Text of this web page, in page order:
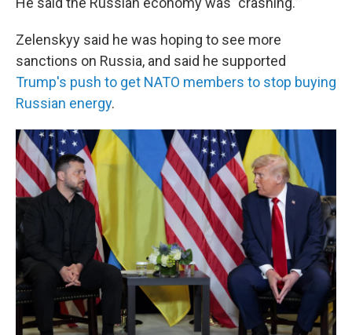
Zelenskyy said he was hoping to see more
sanctions on Russia, and said he supported
Trump's push to get NATO members to stop buying
Russian energy.